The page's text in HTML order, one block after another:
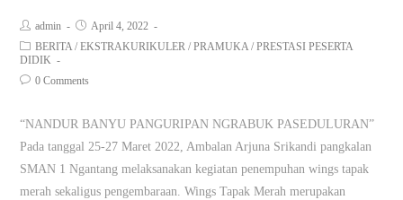
admin
April 4, 2022
BERITA / EKSTRAKURIKULER / PRAMUKA / PRESTASI PESERTA
DIDIK
0 Comments
“NANDUR BANYU PANGURIPAN NGRABUK PASEDULURAN”
Pada tanggal 25-27 Maret 2022, Ambalan Arjuna Srikandi pangkalan
SMAN 1 Ngantang melaksanakan kegiatan penempuhan wings tapak
merah sekaligus pengembaraan. Wings Tapak Merah merupakan